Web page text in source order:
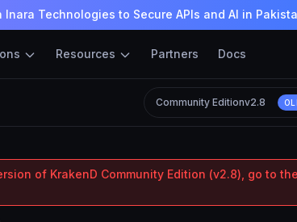
Inara Technologies to Secure APIs and AI in
Resources Partners Docs
Community Editionv2.8
of KrakenD Community Edition (v2.8), go to the